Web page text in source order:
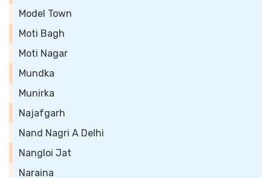
Model Town
Moti Bagh
Moti Nagar
Mundka
Munirka
Najafgarh
Nand Nagri A Delhi
Nangloi Jat
Naraina